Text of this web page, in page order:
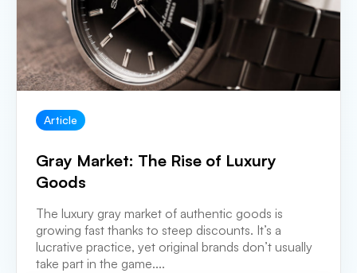
Article
Gray Market: The Rise of Luxury
Goods
The luxury gray market of authentic goods is
growing fast thanks to steep discounts. It’s a
lucrative practice, yet original brands don’t usually
take part in the game....